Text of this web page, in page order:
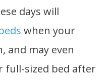
days will
when your
and may even
full-sized bed after